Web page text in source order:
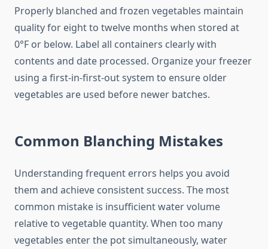
Properly blanched and frozen vegetables maintain
quality for eight to twelve months when stored at
0°F or below. Label all containers clearly with
contents and date processed. Organize your freezer
using a first-in-first-out system to ensure older
vegetables are used before newer batches.
Common Blanching Mistakes
Understanding frequent errors helps you avoid
them and achieve consistent success. The most
common mistake is insufficient water volume
relative to vegetable quantity. When too many
vegetables enter the pot simultaneously, water